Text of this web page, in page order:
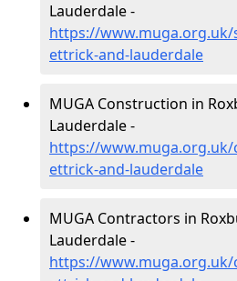
Lauderdale -
https://
ettrick-and-lauderdale
MUGA Construction in
Lauderdale -
https://
ettrick-and-lauderdale
MUGA Contractors in
Lauderdale -
https://